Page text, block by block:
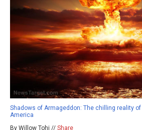
Shadows of Armageddon: The chilling reality
America
By Willow Tohi // Share